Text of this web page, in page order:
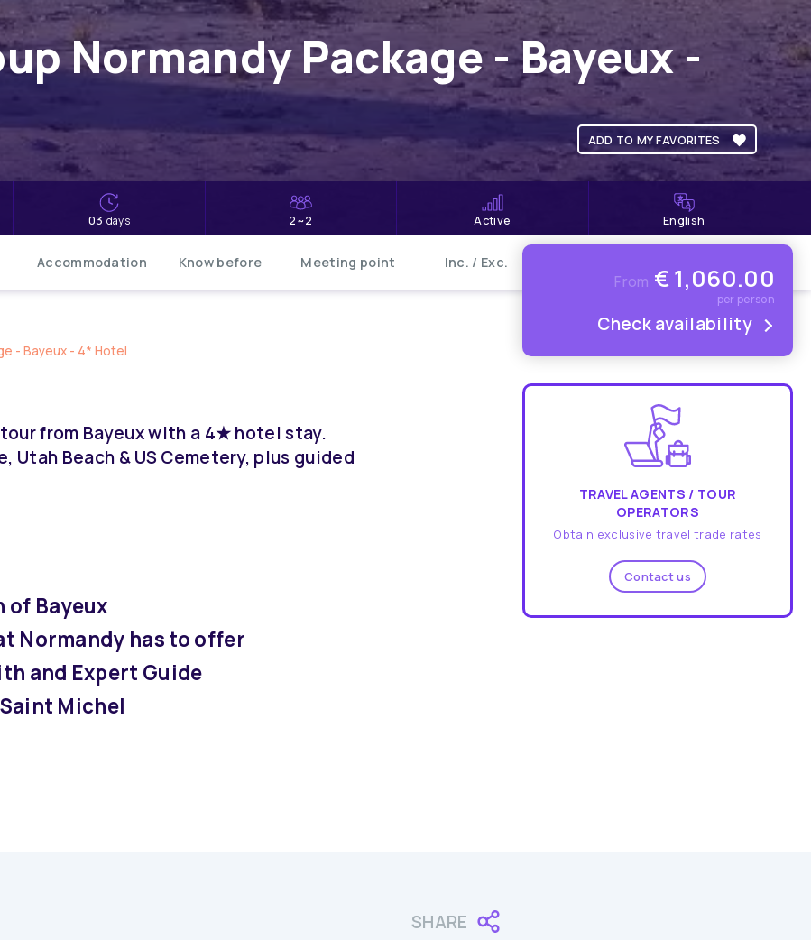
Normandy Package - Bayeux -
ADD TO MY FAVORITES
03 days 2~2 Active English
Accommodation Know before Meeting point Inc. / Exc.
From €1,060.00
per person
Check availability
TRAVEL AGENTS / TOUR
OPERATORS
Obtain exclusive travel trade rates
Contact us
- Bayeux - 4* Hotel
from Bayeux with a 4★ hotel stay.
Utah Beach & US Cemetery, plus guided
Bayeux
Normandy has to offer
and Expert Guide
Michel
SHARE